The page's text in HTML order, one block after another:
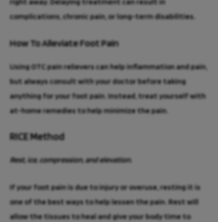
complications, chronic pain, or long-term disabilities.
How To Alleviate Foot Pain
Using OTC pain relievers can help inflammation and pain,
but always consult with your doctor before taking
anything for your foot pain. Instead, treat yourself with
at-home remedies to help minimize the pain.
RICE Method
Rest, ice, compression, and elevation.
If your foot pain is due to injury or overuse, resting it is
one of the best ways to help lessen the pain. Rest will
allow the tissues to heal and give your body time to